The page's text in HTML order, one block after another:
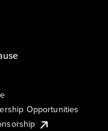
Opportunities